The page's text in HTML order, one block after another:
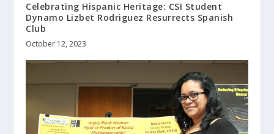
Celebrating Hispanic Heritage: CSI Student
Dynamo Lizbet Rodriguez Resurrects Spanish
Club
October 12, 2023